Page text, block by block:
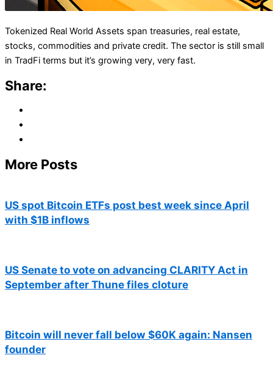
Tokenized Real World Assets span treasuries, real estate,
stocks, commodities and private credit. The sector is still small
in TradFi terms but it’s growing very, very fast.
Share:
More Posts
US spot Bitcoin ETFs post best week since April
with $1B inflows
US Senate to vote on advancing CLARITY Act in
September after Thune files cloture
Bitcoin will never fall below $60K again: Nansen
founder